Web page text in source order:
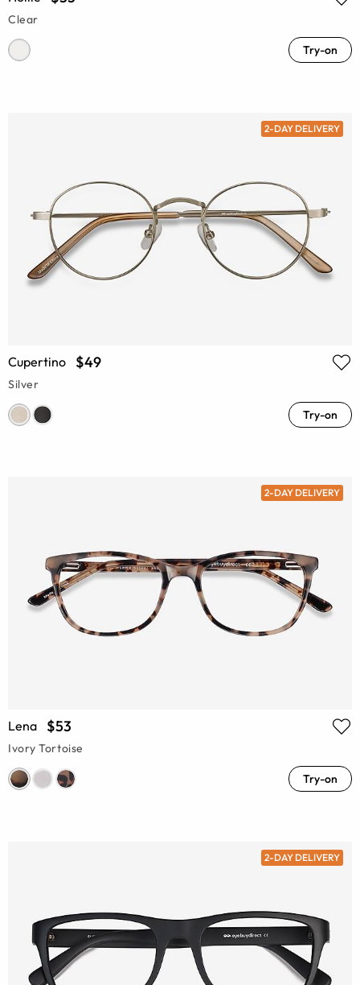
Clear
Try-on
2-DAY DELIVERY
Cupertino $49
Silver
Try-on
2-DAY DELIVERY
Lena $53
Ivory Tortoise
Try-on
2-DAY DELIVERY